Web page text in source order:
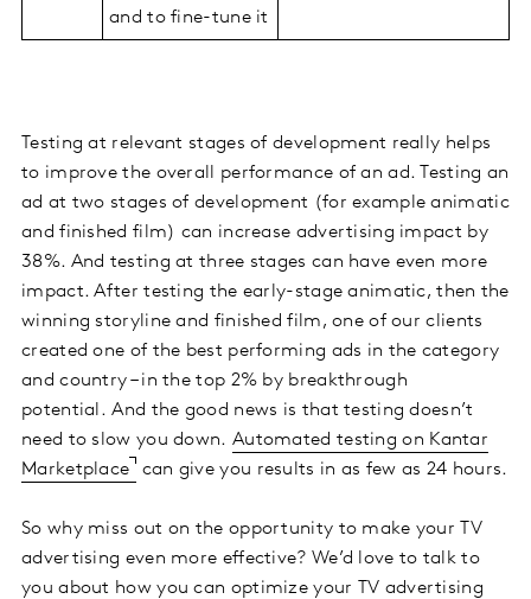
and to fine-tune it
Testing at relevant stages of development really helps
to improve the overall performance of an ad. Testing an
ad at two stages of development (for example animatic
and finished film) can increase advertising impact by
38%. And testing at three stages can have even more
impact. After testing the early-stage animatic, then the
winning storyline and finished film, one of our clients
created one of the best performing ads in the category
and country – in the top 2% by breakthrough
potential. And the good news is that testing doesn’t
need to slow you down. Automated testing on Kantar
Marketplace
can give you results in as few as 24 hours.
So why miss out on the opportunity to make your TV
advertising even more effective? We’d love to talk to
you about how you can optimize your TV advertising